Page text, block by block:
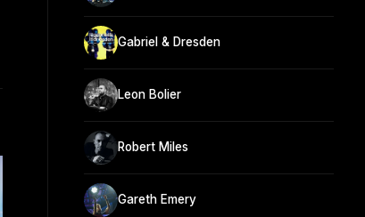
Gabriel & Dresden
Leon Bolier
Robert Miles
Gareth Emery